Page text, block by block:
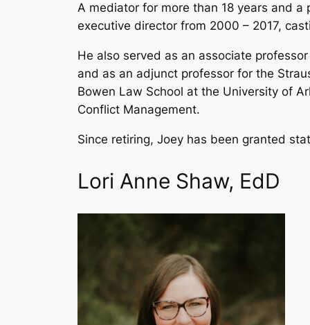
A mediator for more than 18 years and
executive director from 2000 – 2017,
He also served as an associate
and as an adjunct professor for the
Bowen Law School at the University of
Conflict Management.
Since retiring, Joey has been granted
Lori Anne Shaw, EdD